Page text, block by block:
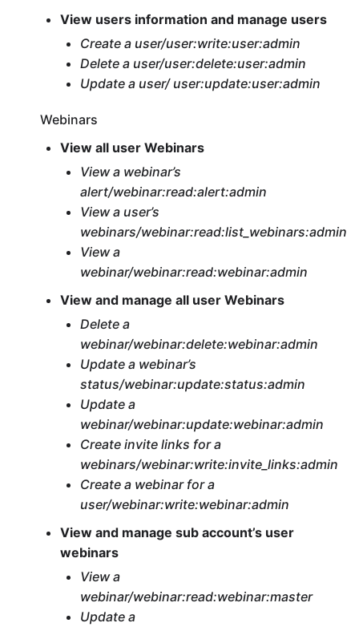
View users information and manage users
Create a user/user:write:user:admin
Delete a user/user:delete:user:admin
Update a user/ user:update:user:admin
Webinars
View all user Webinars
View a webinar’s
alert/webinar:read:alert:admin
View a user’s
webinars/webinar:read:list_webinars:admin
View a
webinar/webinar:read:webinar:admin
View and manage all user Webinars
Delete a
webinar/webinar:delete:webinar:admin
Update a webinar’s
status/webinar:update:status:admin
Update a
webinar/webinar:update:webinar:admin
Create invite links for a
webinars/webinar:write:invite_links:admin
Create a webinar for a
user/webinar:write:webinar:admin
View and manage sub account’s user
webinars
View a
webinar/webinar:read:webinar:master
Update a